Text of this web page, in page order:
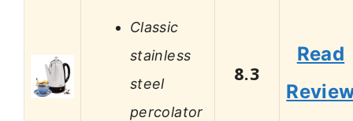
Classic
stainless
steel
percolator
8.3
Read